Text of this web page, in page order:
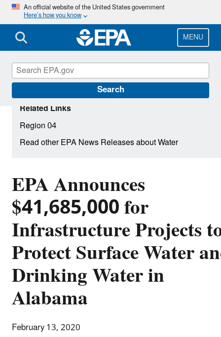
Skip
main
content
An official website of the United States government
Here’s how you know
MENU
Search
EPA Announces
$41,685,000 for
Infrastructure Projects
Protect Surface Water
Drinking Water in
Alabama
February 13, 2020
Related Links
Region 04
Read other EPA News Releases about Water